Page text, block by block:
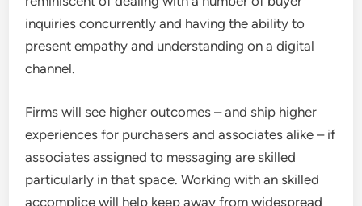
inquiries concurrently and having the ability to
present empathy and understanding on a digital
channel.
Firms will see higher outcomes – and ship higher
experiences for purchasers and associates alike – if
associates assigned to messaging are skilled
particularly in that space. Working with an skilled
accomplice will help keep away from widespread